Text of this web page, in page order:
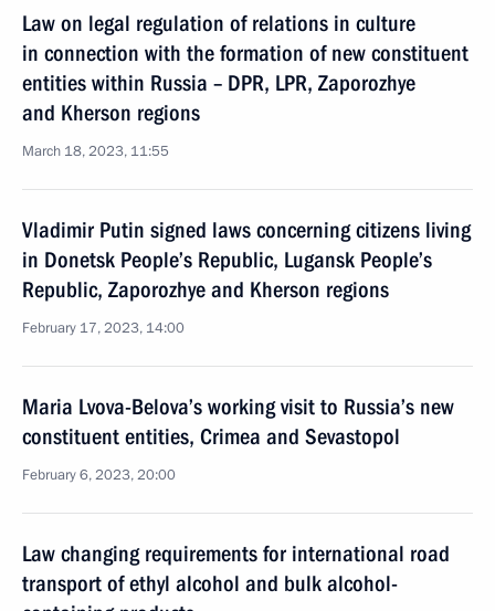
Law on legal regulation of relations in culture
in connection with the formation of new constituent
entities within Russia – DPR, LPR, Zaporozhye
and Kherson regions
March 18, 2023, 11:55
Vladimir Putin signed laws concerning citizens living
in Donetsk People’s Republic, Lugansk People’s
Republic, Zaporozhye and Kherson regions
February 17, 2023, 14:00
Maria Lvova-Belova’s working visit to Russia’s new
constituent entities, Crimea and Sevastopol
February 6, 2023, 20:00
Law changing requirements for international road
transport of ethyl alcohol and bulk alcohol-